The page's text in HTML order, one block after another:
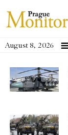
August 8, 2026